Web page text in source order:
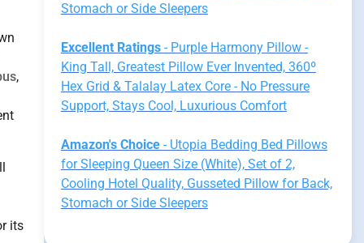
,
its
Stomach or Side Sleepers
Excellent Ratings- Purple Harmony Pillow -
King Tall, Greatest Pillow Ever Invented, 360º
Hex Grid & Talalay Latex Core - No Pressure
Support, Stays Cool, Luxurious Comfort
Amazon's Choice- Utopia Bedding Bed Pillows
for Sleeping Queen Size (White), Set of 2,
Cooling Hotel Quality, Gusseted Pillow for Back,
Stomach or Side Sleepers